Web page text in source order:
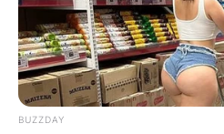
BUZZDAY